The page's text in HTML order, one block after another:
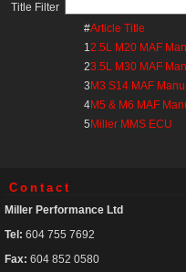
Title Filter
#Article Title
12.5L M20 MAF
23.5L M30 MAF
3 M3 S14 MAF
4M5 & M6 MAF
5 Miller MMS ECU
Contact
Miller Performance Ltd
Tel: 604 755 7692
Fax: 604 852 0580